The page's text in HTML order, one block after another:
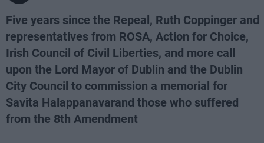
Five years since the Repeal, Ruth Coppinger and
representatives from ROSA, Action for Choice,
Irish Council of Civil Liberties, and more call
upon the Lord Mayor of Dublin and the Dublin
City Council to commission a memorial for
Savita Halappanavarand those who suffered
from the 8th Amendment